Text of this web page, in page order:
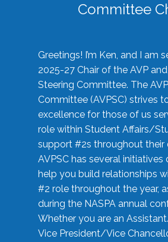
Committee
Greetings! I’m Ken, and I am
2025-27 Chair of the AVP
Steering Committee. The
Committee (AVPSC) strives
excellence for those of us
role within Student Affairs/
support #2s throughout their
AVPSC has several initiatives
help you build relationships
#2 role throughout the year,
during the NASPA annual
Whether you are an
Vice President/Vice